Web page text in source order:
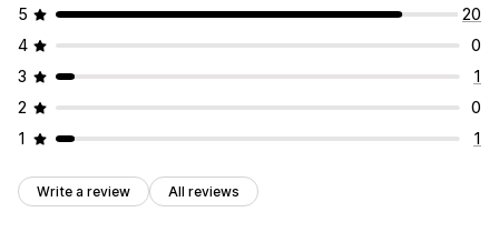
5
20
4
0
3
1
2
0
1
1
Write a review All reviews